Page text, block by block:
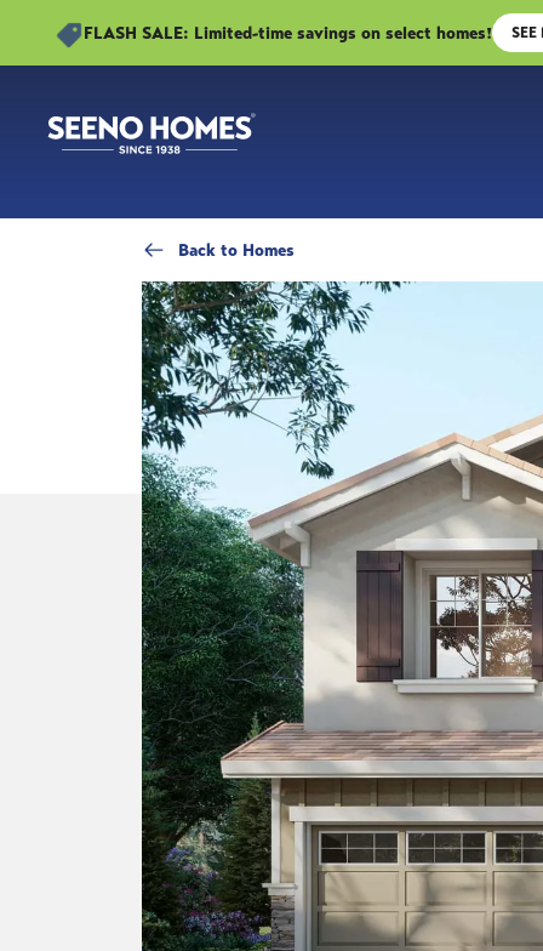
FLASH SALE: Limited-time savings on select homes! SEE
Back to Homes